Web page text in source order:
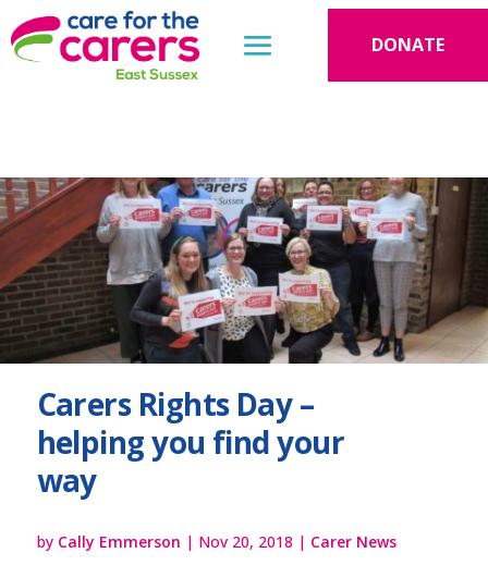
DONATE
Carers Rights Day –
helping you find your
way
by Cally Emmerson | Nov 20, 2018 | Carer News